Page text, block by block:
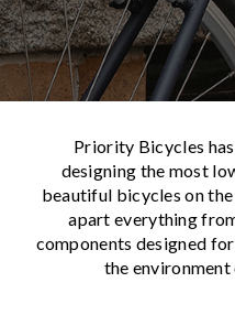
Priority Bicycles
designing the most
beautiful bicycles on
apart everything
components designed
the